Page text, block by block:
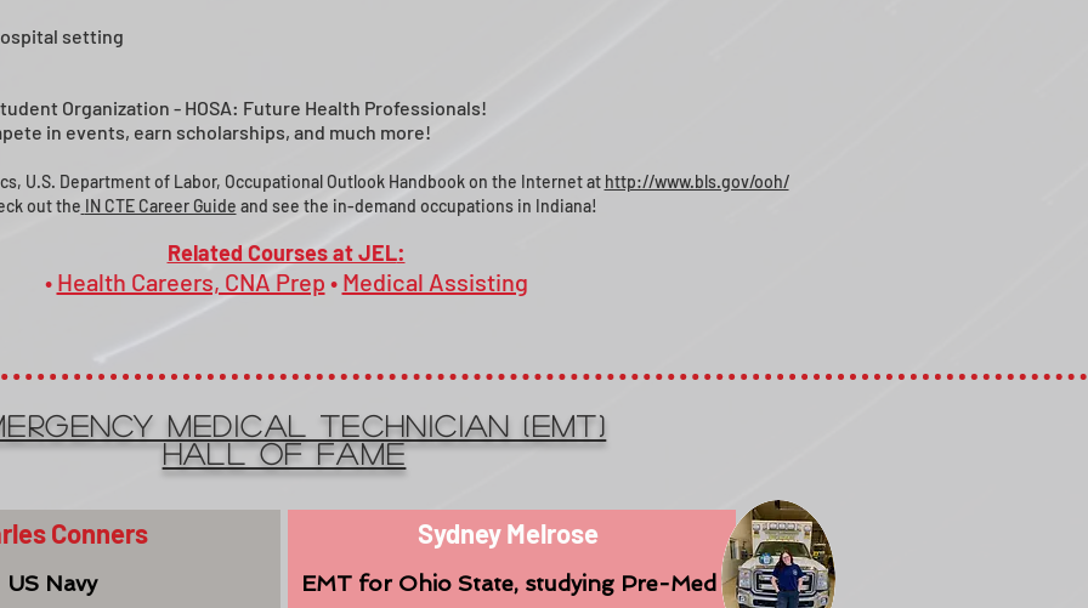
setting
Organization - HOSA: Future Health Professionals!
in events, earn scholarships, and much more!
U.S. Department of Labor, Occupational Outlook Handbook on the Internet at http://www.bls.gov/ooh/
out the IN CTE Career Guide and see the in-demand occupations in Indiana!
Related Courses at JEL:
• Health Careers, CNA Prep • Medical Assisting
MEDICAL TECHNICIAN (EMT)
Hall of Fame
Conners
US Navy
Sydney Melrose
EMT for Ohio State, studying Pre-Med